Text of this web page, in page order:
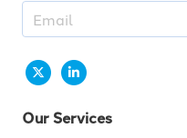
Our Services